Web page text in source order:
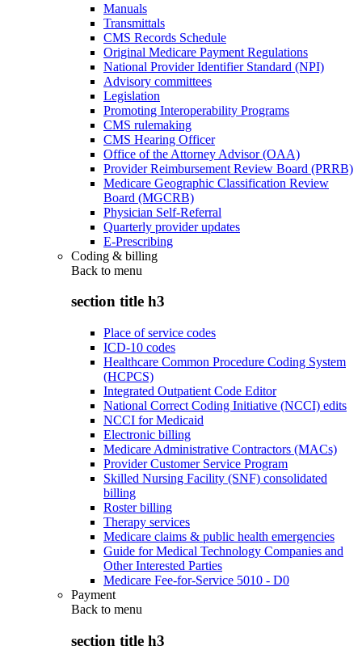
Manuals
Transmittals
CMS Records Schedule
Original Medicare Payment Regulations
National Provider Identifier Standard (NPI)
Advisory committees
Legislation
Promoting Interoperability Programs
CMS rulemaking
CMS Hearing Officer
Office of the Attorney Advisor (OAA)
Provider Reimbursement Review Board (PRRB)
Medicare Geographic Classification Review
Board (MGCRB)
Physician Self-Referral
Quarterly provider updates
E-Prescribing
Coding & billing
Back to menu
section title h3
Place of service codes
ICD-10 codes
Healthcare Common Procedure Coding System
(HCPCS)
Integrated Outpatient Code Editor
National Correct Coding Initiative (NCCI) edits
NCCI for Medicaid
Electronic billing
Medicare Administrative Contractors (MACs)
Provider Customer Service Program
Skilled Nursing Facility (SNF) consolidated
billing
Roster billing
Therapy services
Medicare claims & public health emergencies
Guide for Medical Technology Companies and
Other Interested Parties
Medicare Fee-for-Service 5010 - D0
Payment
Back to menu
section title h3